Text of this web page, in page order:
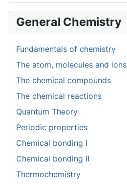
General Chemistry
Fundamentals of chemistry
The atom, molecules and ions
The chemical compounds
The chemical reactions
Quantum Theory
Periodic properties
Chemical bonding I
Chemical bonding II
Thermochemistry